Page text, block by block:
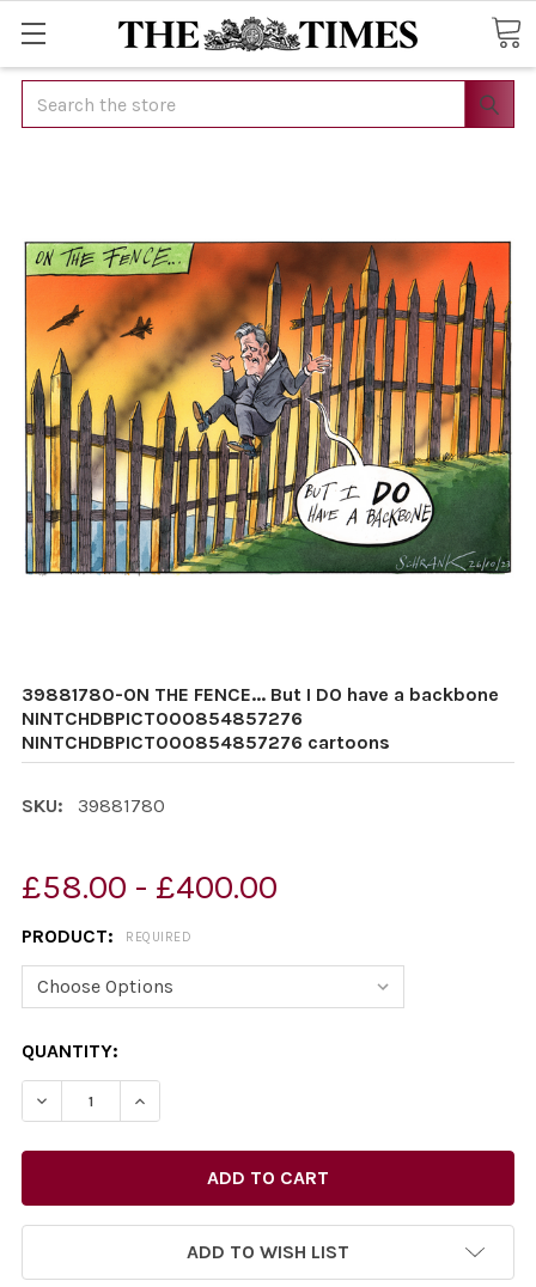
Search
39881780-ON THE FENCE... But I DO have a backbone
NINTCHDBPICT000854857276
NINTCHDBPICT000854857276 cartoons
SKU: 39881780
£58.00 - £400.00
PRODUCT: REQUIRED
CURRENT
STOCK:
QUANTITY:
ADD TO WISH LIST